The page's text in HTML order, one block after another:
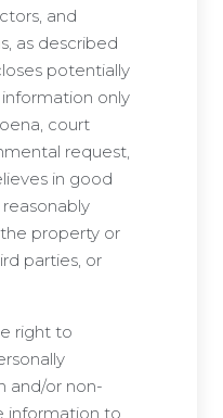
and
as described
potentially
only
court
request,
in good
property or
parties, or
right to
and/or non-
information to